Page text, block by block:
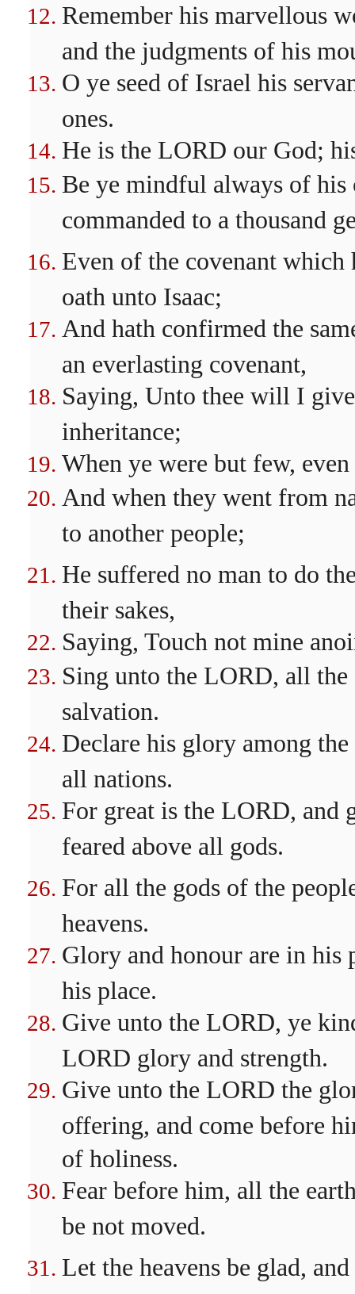
Remember his marvellous
and the judgments of his
O ye seed of Israel his
ones.
He is the LORD our God;
Be ye mindful always of
commanded to a thousand
Even of the covenant
oath unto Isaac;
And hath confirmed the
an everlasting covenant,
Saying, Unto thee will I
inheritance;
When ye were but few,
And when they went from
to another people;
He suffered no man to do
their sakes,
Saying, Touch not mine
Sing unto the LORD, all
salvation.
Declare his glory among
all nations.
For great is the LORD, and
feared above all gods.
For all the gods of the
heavens.
Glory and honour are in his
his place.
Give unto the LORD, ye
LORD glory and strength.
Give unto the LORD the
offering, and come before
of holiness.
Fear before him, all the
be not moved.
Let the heavens be glad,